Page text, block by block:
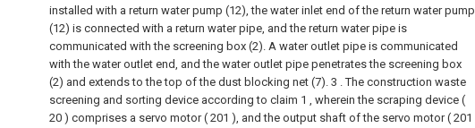
installed with a return water pump (12), the water inlet end of the return water pump
(12) is connected with a return water pipe, and the return water pipe is
communicated with the screening box (2). A water outlet pipe is communicated
with the water outlet end, and the water outlet pipe penetrates the screening box
(2) and extends to the top of the dust blocking net (7). 3 . The construction waste
screening and sorting device according to claim 1 , wherein the scraping device (
20 ) comprises a servo motor ( 201 ), and the output shaft of the servo motor ( 201